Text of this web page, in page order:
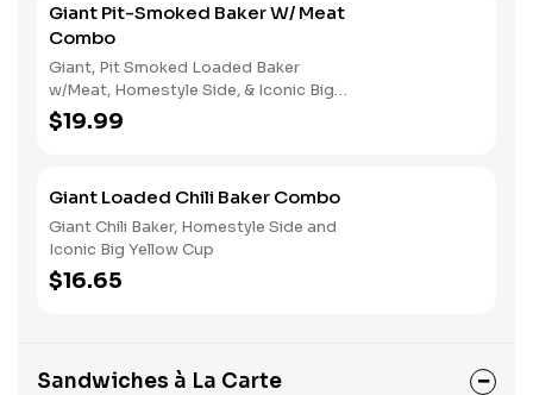
Giant Pit-Smoked Baker W/ Meat
Combo
Giant, Pit Smoked Loaded Baker
w/Meat, Homestyle Side, & Iconic Big
Yellow Cup
$19.99
Giant Loaded Chili Baker Combo
Giant Chili Baker, Homestyle Side and
Iconic Big Yellow Cup
$16.65
Sandwiches à La Carte